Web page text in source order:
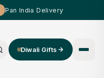
Pan India Delivery
Diwali Gifts